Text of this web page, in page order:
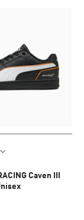
Caven III